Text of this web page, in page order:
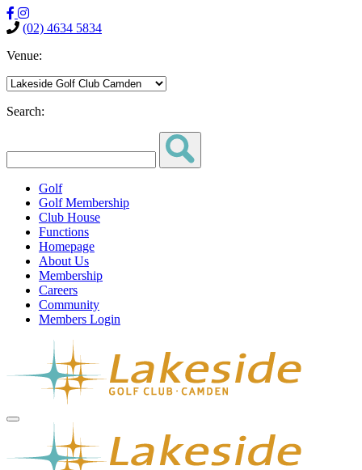
(02) 4634 5834
Venue:
Search:
Golf
Golf Membership
Club House
Functions
Homepage
About Us
Membership
Careers
Community
Members Login